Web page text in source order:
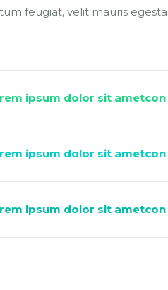
feugiat, velit mauris
ipsum dolor sit
ipsum dolor sit
ipsum dolor sit